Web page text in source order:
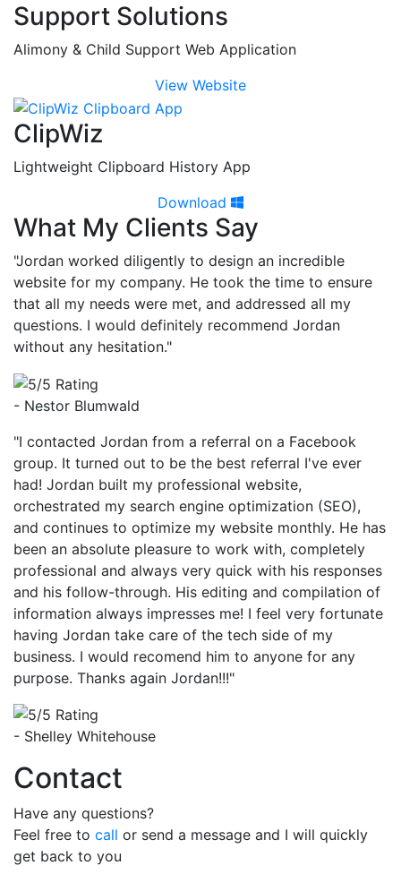
Support Solutions
Alimony & Child Support Web Application
View Website
ClipWiz
Lightweight Clipboard History App
Download
What My Clients Say
"Jordan worked diligently to design an incredible
website for my company. He took the time to ensure
that all my needs were met, and addressed all my
questions. I would definitely recommend Jordan
without any hesitation."
- Nestor Blumwald
"I contacted Jordan from a referral on a Facebook
group. It turned out to be the best referral I've ever
had! Jordan built my professional website,
orchestrated my search engine optimization (SEO),
and continues to optimize my website monthly. He has
been an absolute pleasure to work with, completely
professional and always very quick with his responses
and his follow-through. His editing and compilation of
information always impresses me! I feel very fortunate
having Jordan take care of the tech side of my
business. I would recomend him to anyone for any
purpose. Thanks again Jordan!!!"
- Shelley Whitehouse
Contact
Have any questions?
Feel free to call or send a message and I will quickly
get back to you